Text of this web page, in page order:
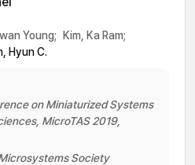
Young;
Kim, Ka Ram;
Hyun C.
on Miniaturized Systems
MicroTAS 2019,
Society